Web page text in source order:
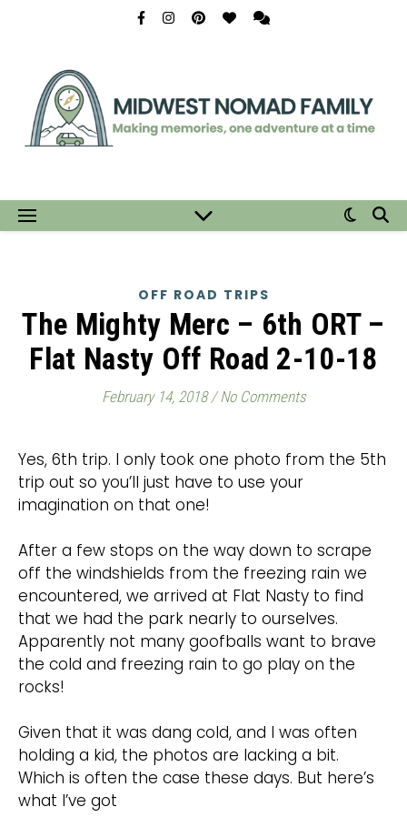
OFF ROAD TRIPS
The Mighty Merc – 6th ORT –
Flat Nasty Off Road 2-10-18
February 14, 2018 / No Comments
Yes, 6th trip. I only took one photo from the 5th
trip out so you’ll just have to use your
imagination on that one!
After a few stops on the way down to scrape
off the windshields from the freezing rain we
encountered, we arrived at Flat Nasty to find
that we had the park nearly to ourselves.
Apparently not many goofballs want to brave
the cold and freezing rain to go play on the
rocks!
Given that it was dang cold, and I was often
holding a kid, the photos are lacking a bit.
Which is often the case these days. But here’s
what I’ve got